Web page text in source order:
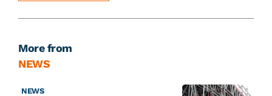
More from
NEWS
NEWS